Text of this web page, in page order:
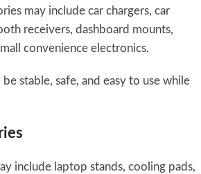
may include car chargers, car
receivers, dashboard mounts,
convenience electronics.
stable, safe, and easy to use while
include laptop stands, cooling pads,